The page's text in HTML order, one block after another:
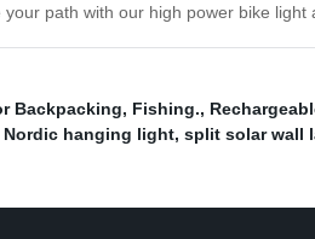
path with our high power bike
Backpacking, Fishing.,
Nordic hanging light, split solar wall